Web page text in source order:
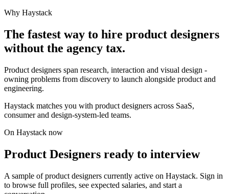
Why Haystack
The fastest way to hire product designers
without the agency tax.
Product designers span research, interaction and visual design -
owning problems from discovery to launch alongside product and
engineering.
Haystack matches you with product designers across SaaS,
consumer and design-system-led teams.
On Haystack now
Product Designers ready to interview
A sample of product designers currently active on Haystack. Sign in
to browse full profiles, see expected salaries, and start a